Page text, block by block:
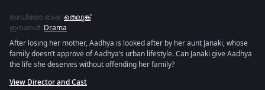
ഓഡിയോ ഭാഷ :തെലുങ്ക്
ഇനങ്ങൾ :Drama
After losing her mother, Aadhya is looked after by her aunt Janaki, whose
family doesn’t approve of Aadhya’s urban lifestyle. Can Janaki give Aadhya
the life she deserves without offending her family?
View Director and Cast